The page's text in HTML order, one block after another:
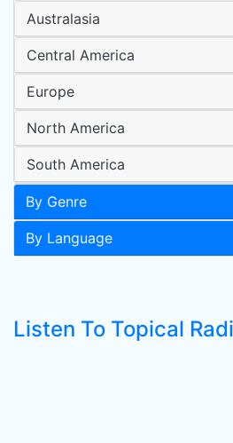
Australasia
Central America
Europe
North America
South America
By Genre
By Language
Listen To Topical